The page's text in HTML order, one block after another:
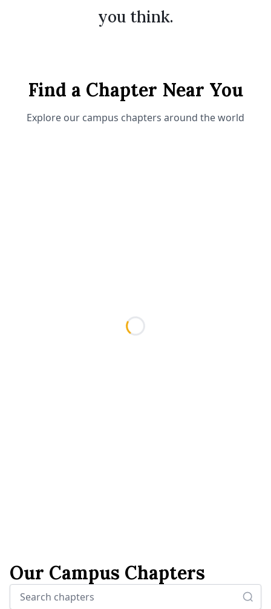
you think.
Find a Chapter Near You
Explore our campus chapters around the world
Our Campus Chapters
Search chapters